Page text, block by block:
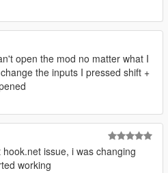
location coordinates
into 3 Areas: City,
and CountryB (Sandy Shores
Patrons
open the mod no matter what I
the inputs I pressed shift +
issue, i was changing
working